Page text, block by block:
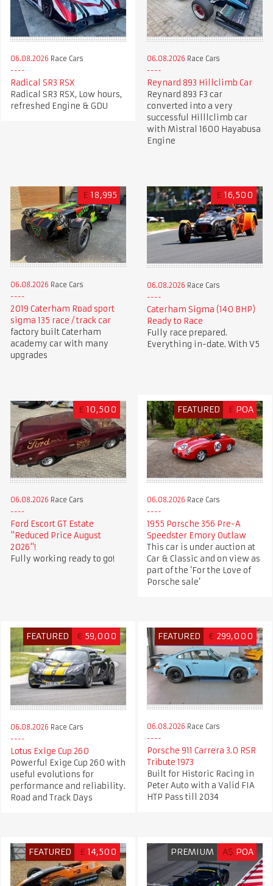
06.08.2026 Race Cars
Radical SR3 RSX
Radical SR3 RSX, Low hours,
refreshed Engine & GDU
06.08.2026 Race Cars
Reynard 893 Hillclimb Car
Reynard 893 F3 car
converted into a very
successful Hilllclimb car
with Mistral 1600 Hayabusa
Engine
£ 18,995
06.08.2026 Race Cars
2019 Caterham Road sport
sigma 135 race / track car
factory built Caterham
academy car with many
upgrades
£ 16,500
06.08.2026 Race Cars
Caterham Sigma (140 BHP)
Ready to Race
Fully race prepared.
Everything in-date. With V5
£ 10,500
06.08.2026 Race Cars
Ford Escort GT Estate
"Reduced Price August
2026"!
Fully working ready to go!
FEATURED £ POA
06.08.2026 Race Cars
1955 Porsche 356 Pre-A
Speedster Emory Outlaw
This car is under auction at
Car & Classic and on view as
part of the ‘For the Love of
Porsche sale’
FEATURED € 59,000
06.08.2026 Race Cars
Lotus Exige Cup 260
Powerful Exige Cup 260 with
useful evolutions for
performance and reliability.
Road and Track Days
FEATURED € 299,000
06.08.2026 Race Cars
Porsche 911 Carrera 3.0 RSR
Tribute 1973
Built for Historic Racing in
Peter Auto with a Valid FIA
HTP Pass till 2034
FEATURED £ 14,500 PREMIUM A$ POA